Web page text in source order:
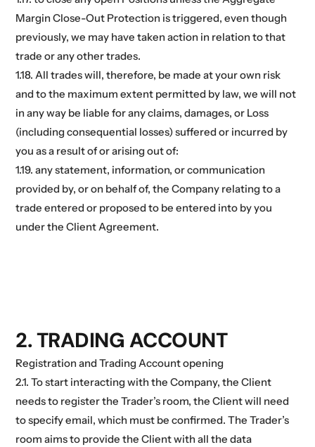
Margin Close-Out Protection is triggered, even though
previously, we may have taken action in relation to that
trade or any other trades.
1.18. All trades will, therefore, be made at your own risk
and to the maximum extent permitted by law, we will not
in any way be liable for any claims, damages, or Loss
(including consequential losses) suffered or incurred by
you as a result of or arising out of:
1.19. any statement, information, or communication
provided by, or on behalf of, the Company relating to a
trade entered or proposed to be entered into by you
under the Client Agreement.
2. TRADING ACCOUNT
Registration and Trading Account opening
2.1. To start interacting with the Company, the Client
needs to register the Trader’s room, the Client will need
to specify email, which must be confirmed. The Trader’s
room aims to provide the Client with all the data